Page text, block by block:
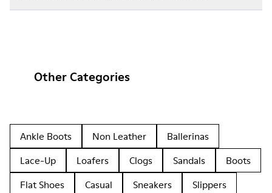
Other Categories
Ankle Boots Non Leather
Ballerinas
Lace-Up
Loafers Clogs Sandals
Boots
Flat Shoes
Casual Sneakers
Slippers